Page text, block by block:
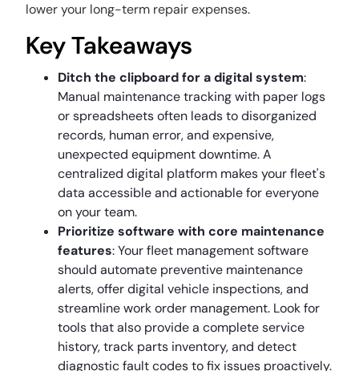
lower your long-term repair expenses.
Key Takeaways
Ditch the clipboard for a digital system:
Manual maintenance tracking with paper logs
or spreadsheets often leads to disorganized
records, human error, and expensive,
unexpected equipment downtime. A
centralized digital platform makes your fleet's
data accessible and actionable for everyone
on your team.
Prioritize software with core maintenance
features: Your fleet management software
should automate preventive maintenance
alerts, offer digital vehicle inspections, and
streamline work order management. Look for
tools that also provide a complete service
history, track parts inventory, and detect
diagnostic fault codes to fix issues proactively.